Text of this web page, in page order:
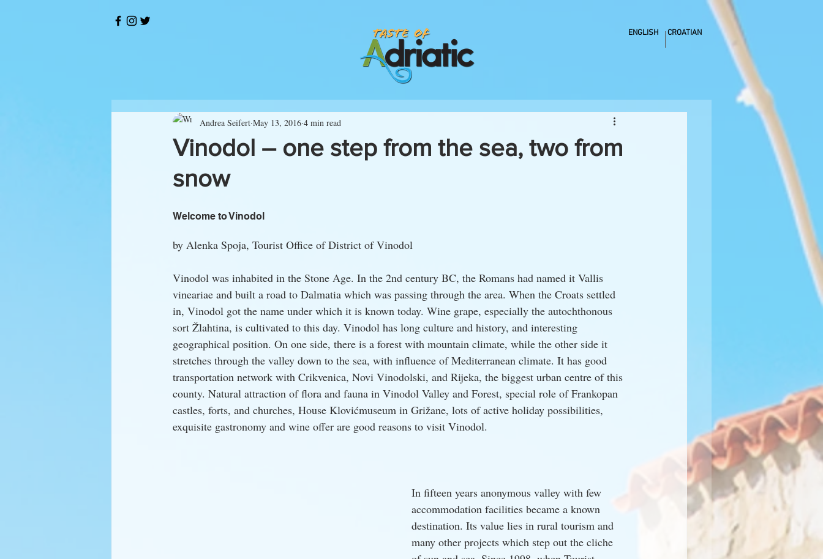
ENGLISH CROATIAN
Vinodol – one step from the sea, two from
snow
Andrea Seifert May 13, 2016 4 min read
Welcome to Vinodol
by Alenka Spoja, Tourist Office of District of Vinodol
Vinodol was inhabited in the Stone Age. In the 2nd century BC, the Romans had named it Vallis
vineariae and built a road to Dalmatia which was passing through the area. When the Croats settled
in, Vinodol got the name under which it is known today. Wine grape, especially the autochthonous
sort Žlahtina, is cultivated to this day. Vinodol has long culture and history, and interesting
geographical position. On one side, there is a forest with mountain climate, while the other side it
stretches through the valley down to the sea, with influence of Mediterranean climate. It has good
transportation network with Crikvenica, Novi Vinodolski, and Rijeka, the biggest urban centre of this
county. Natural attraction of flora and fauna in Vinodol Valley and Forest, special role of Frankopan
castles, forts, and churches, House Klovićmuseum in Grižane, lots of active holiday possibilities,
exquisite gastronomy and wine offer are good reasons to visit Vinodol.
In fifteen years anonymous valley with few
accommodation facilities became a known
destination. Its value lies in rural tourism and
many other projects which step out the cliche